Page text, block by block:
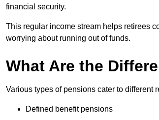
financial security.
This regular income stream helps retirees
worrying about running out of funds.
What Are the
Various types of pensions cater to different
Defined benefit pensions